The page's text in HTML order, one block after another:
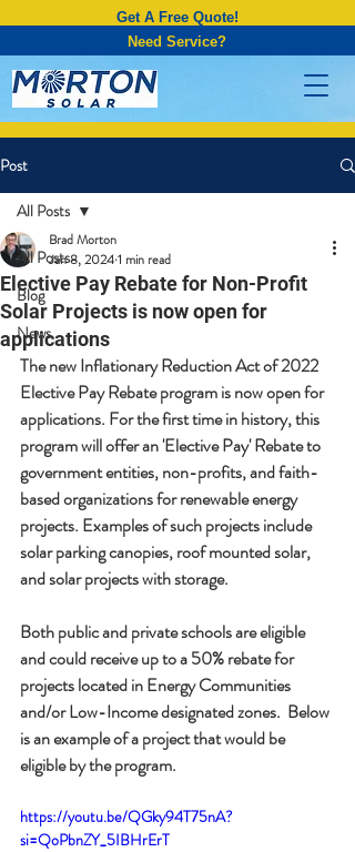
Get A Free Quote!
Need Service?
Post
All Posts
Blog
News
All Posts
Elective Pay Rebate for Non-Profit
Solar Projects is now open for
applications
Brad Morton
Jan 8, 20241 min read
The new Inflationary Reduction Act of 2022
Elective Pay Rebate program is now open for
applications. For the first time in history, this
program will offer an 'Elective Pay' Rebate to
government entities, non-profits, and faith-
based organizations for renewable energy
projects. Examples of such projects include
solar parking canopies, roof mounted solar,
and solar projects with storage.
Both public and private schools are eligible
and could receive up to a 50% rebate for
projects located in Energy Communities
and/or Low-Income designated zones.  Below
is an example of a project that would be
eligible by the program.
https://youtu.be/QGky94T75nA?
si=QoPbnZY_5IBHrErT